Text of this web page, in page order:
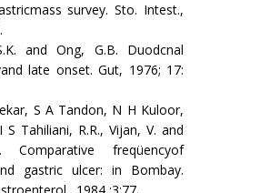
survey. Sto. Intest.,
and Ong, G.B. Duodcnal
late onset. Gut, 1976; 17:
S A Tandon, N H Kuloor,
Tahiliani, R.R., Vijan, V. and
Comparative freqüencyof
gastric ulcer: in Bombay.